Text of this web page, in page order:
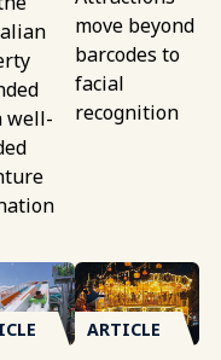
well-
move beyond
barcodes to
facial
recognition
ARTICLE